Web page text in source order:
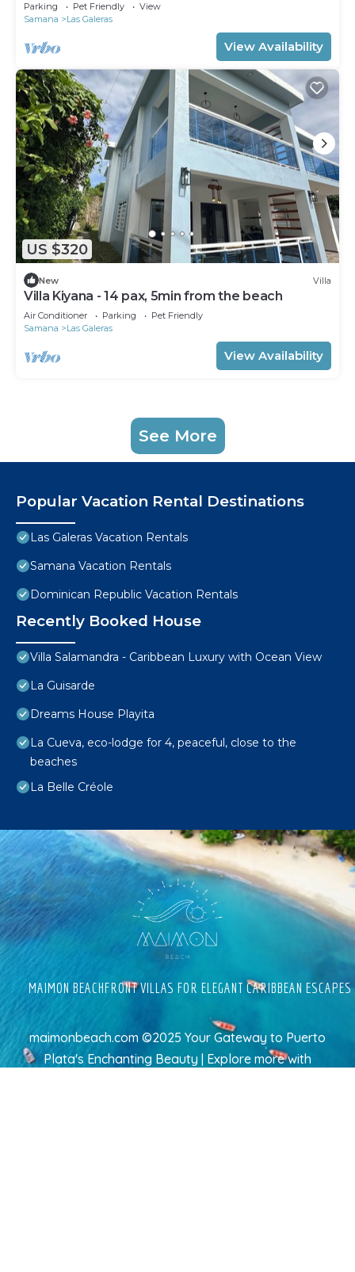
Parking Pet Friendly
View
Samana
Las Galeras
View Availability
US $320
New Villa
Villa Kiyana - 14 pax, 5min from the beach
Air Conditioner Parking
Pet Friendly
Samana
Las Galeras
View Availability
See More
Popular Vacation Rental Destinations
Las Galeras Vacation Rentals
Samana Vacation Rentals
Dominican Republic Vacation Rentals
Recently Booked House
Villa Salamandra - Caribbean Luxury with Ocean View
La Guisarde
Dreams House Playita
La Cueva, eco-lodge for 4, peaceful, close to the
beaches
La Belle Créole
MAIMON BEACHFRONT VILLAS FOR ELEGANT CARIBBEAN ESCAPES
maimonbeach.com ©2025 Your Gateway to Puerto
Plata's Enchanting Beauty | Explore morewith